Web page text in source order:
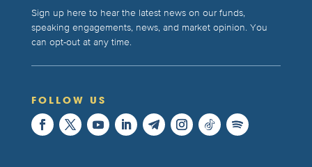
Sign up here to hear the latest news on our funds,
speaking engagements, news, and market opinion. You
can opt-out at any time.
FOLLOW US